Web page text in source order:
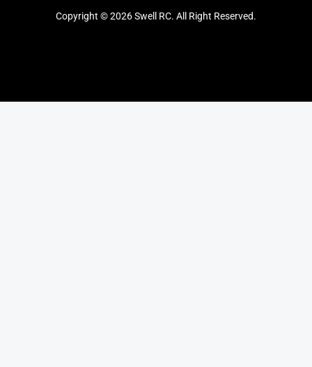
Copyright © 2026 Swell RC. All Right Reserved.